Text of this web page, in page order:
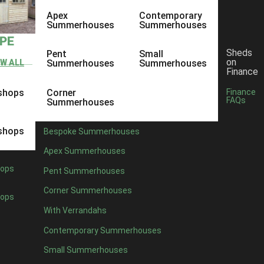
ALL
Apex
Summerhouses
Pent
Summerhouses
Corner
Summerhouses
Contemporary
Summerhouses
Small
Summerhouses
Bespoke Summerhouses
Apex Summerhouses
Pent Summerhouses
Corner Summerhouses
With Verrandahs
Contemporary Summerhouses
Small Summerhouses
Sheds
on
Finance
Finance
FAQs